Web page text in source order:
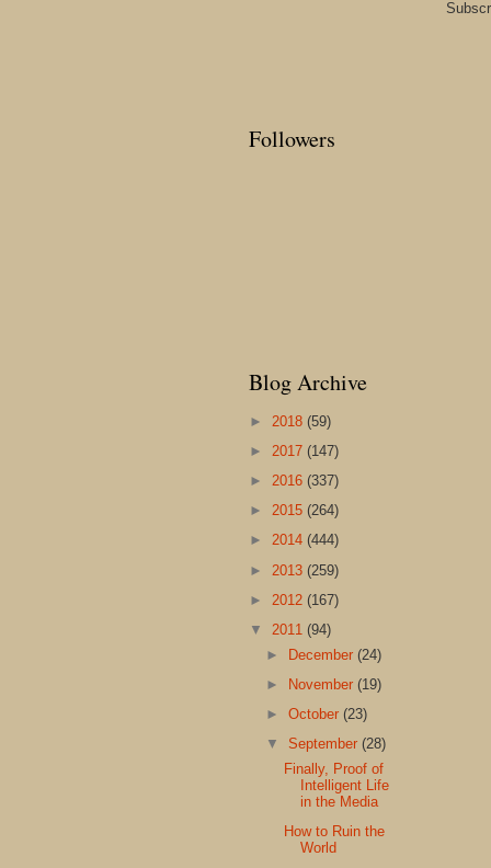
Followers
Blog Archive
► 2018 (59)
► 2017 (147)
► 2016 (337)
► 2015 (264)
► 2014 (444)
► 2013 (259)
► 2012 (167)
▼ 2011 (94)
►
December(24)
►
November(19)
►October(23)
▼September(28)
Finally, Proof of
Intelligent Life
in the Media
How to Ruin the
World